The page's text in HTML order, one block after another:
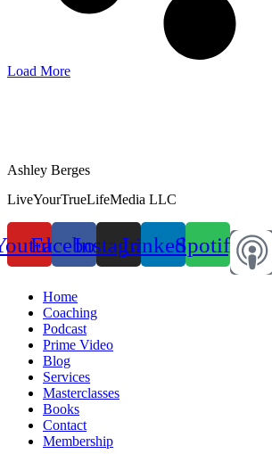
Load More
Ashley Berges
LiveYourTrueLifeMedia LLC
FacebookInstagramLinkedinSpotify
Home
Coaching
Podcast
Prime Video
Blog
Services
Masterclasses
Books
Contact
Membership